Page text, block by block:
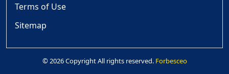
Terms of Use
Sitemap
© 2026 Copyright All rights reserved. Forbesceo